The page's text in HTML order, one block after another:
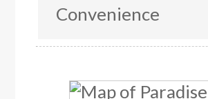
Convenience